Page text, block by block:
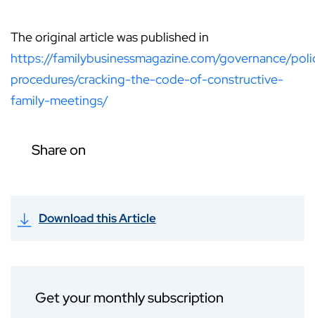
The original article was published in
https://familybusinessmagazine.com/governance/
procedures/cracking-the-code-of-constructive-
family-meetings/
Share on
Download this Article
Get your monthly subscription